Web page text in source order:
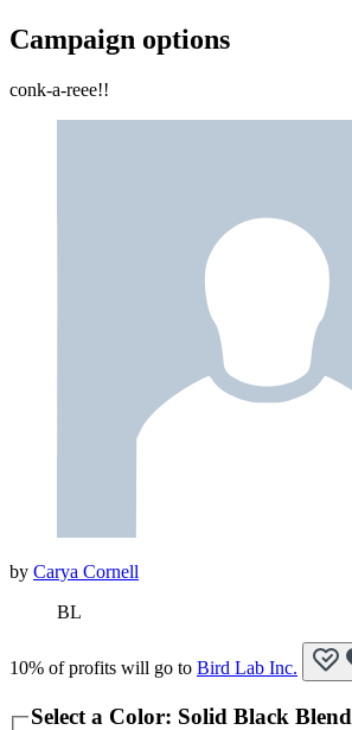
Campaign options
conk-a-reee!!
by Carya Cornell
BL
10% of profits will go to Bird Lab Inc.
Select a Color: Solid Black Blend